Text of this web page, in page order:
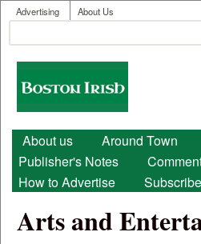
Skip to main
User menu
Advertising About Us
Search form
Boston
Irish
Main menu
About us Around Town
Publisher's Notes
How to Advertise
Subscribe
Arts and